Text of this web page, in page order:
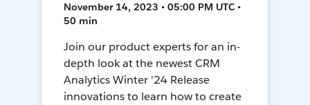
November 14, 2023 • 05:00 PM UTC •
50 min
Join our product experts for an in-
depth look at the newest CRM
Analytics Winter '24 Release
innovations to learn how to create